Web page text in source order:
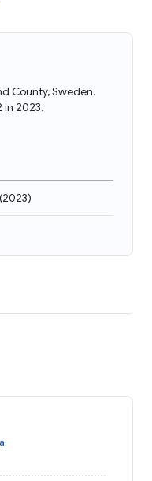
County, Sweden.
in 2023.
(2023)